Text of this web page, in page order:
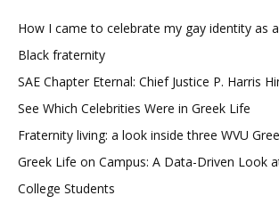
How I came to celebrate my gay identity as
Black fraternity
SAE Chapter Eternal: Chief Justice P. Harris
See Which Celebrities Were in Greek Life
Fraternity living: a look inside three WVU
Greek Life on Campus: A Data-Driven Look
College Students